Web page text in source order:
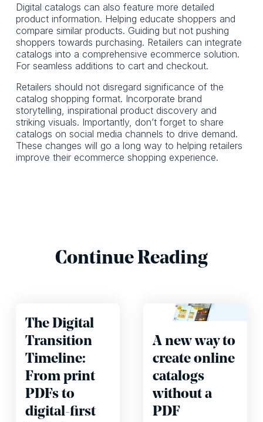
Digital catalogs can also feature more detailed
product information. Helping educate shoppers and
compare similar products. Guiding but not pushing
shoppers towards purchasing. Retailers can integrate
catalogs into a comprehensive ecommerce solution.
For seamless additions to cart and checkout.
Retailers should not disregard significance of the
catalog shopping format. Incorporate brand
storytelling, inspirational product discovery and
striking visuals. Importantly, don’t forget to share
catalogs on social media channels to drive demand.
These changes will go a long way to helping retailers
improve their ecommerce shopping experience.
Continue Reading
The Digital
Transition
Timeline:
From print
PDFs to
digital-first
A new way to
create online
catalogs
without a
PDF